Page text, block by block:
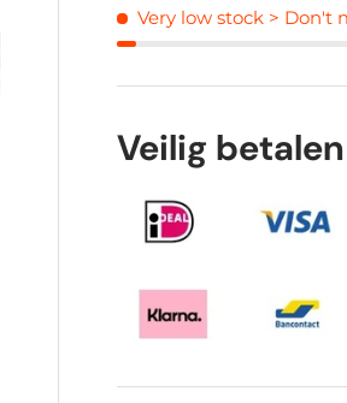
Very low stock > Don't
Veilig